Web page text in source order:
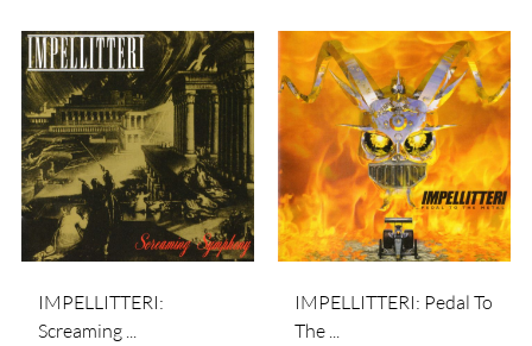
IMPELLITTERI:
Screaming ...
IMPELLITTERI: Pedal To
The ...